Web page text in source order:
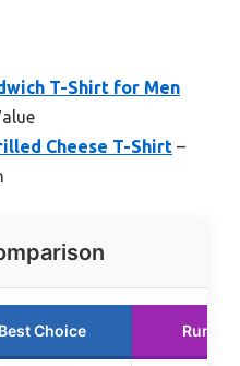
T-Shirt for Men
Cheese T-Shirt –
Best Choice Runner